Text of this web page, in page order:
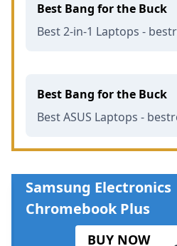
Best Bang for the Buck
Best 2-in-1 Laptops -
Best Bang for the Buck
Best ASUS Laptops -
Samsung Electronics
Chromebook Plus
BUY NOW